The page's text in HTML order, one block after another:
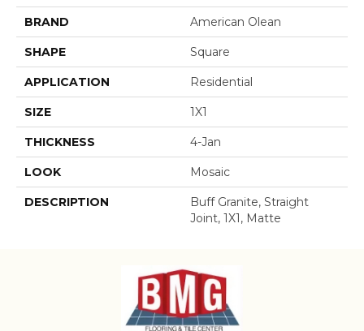
BRAND American Olean
SHAPE Square
APPLICATION Residential
SIZE 1X1
THICKNESS 4-Jan
LOOK Mosaic
DESCRIPTION
Buff Granite, Straight
Joint, 1X1, Matte